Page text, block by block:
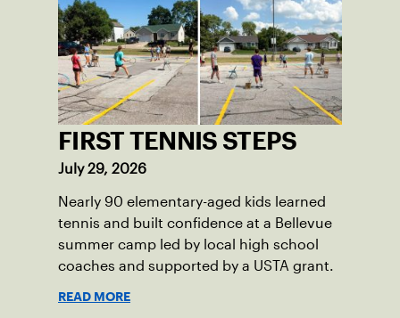
FIRST TENNIS STEPS
July 29, 2026
Nearly 90 elementary-aged kids learned
tennis and built confidence at a Bellevue
summer camp led by local high school
coaches and supported by a USTA grant.
READ MORE